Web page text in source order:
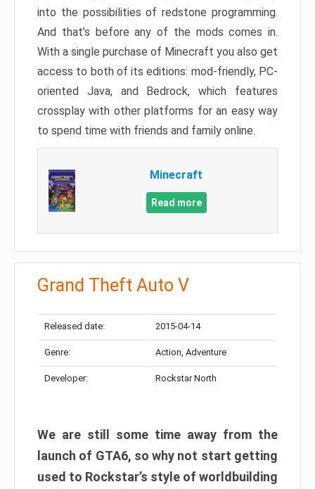
into the possibilities of redstone programming.
And that’s before any of the mods comes in.
With a single purchase of Minecraft you also get
access to both of its editions: mod-friendly, PC-
oriented Java, and Bedrock, which features
crossplay with other platforms for an easy way
to spend time with friends and family online.
Minecraft
Read more
Grand Theft Auto V
Released date: 2015-04-14
Genre: Action, Adventure
Developer: Rockstar North
We are still some time away from the
launch of GTA6, so why not start getting
used to Rockstar’s style of worldbuilding